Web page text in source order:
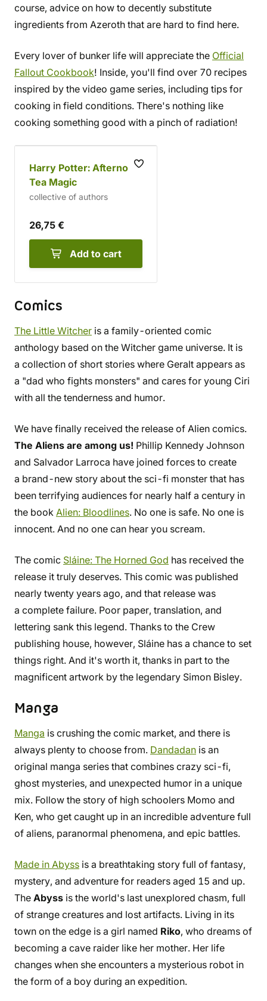
course, advice on how to decently substitute
ingredients from Azeroth that are hard to find here.
Every lover of bunker life will appreciate the Official
Fallout Cookbook! Inside, you'll find over 70 recipes
inspired by the video game series, including tips for
cooking in field conditions. There's nothing like
cooking something good with a pinch of radiation!
Harry Potter: Afternoon
Tea Magic
collective of authors
26,75 €
Add to cart
Comics
The Little Witcher is a family-oriented comic
anthology based on the Witcher game universe. It is
a collection of short stories where Geralt appears as
a "dad who fights monsters" and cares for young Ciri
with all the tenderness and humor.
We have finally received the release of Alien comics.
The Aliens are among us! Phillip Kennedy Johnson
and Salvador Larroca have joined forces to create
a brand-new story about the sci-fi monster that has
been terrifying audiences for nearly half a century in
the book Alien: Bloodlines. No one is safe. No one is
innocent. And no one can hear you scream.
The comic Sláine: The Horned God has received the
release it truly deserves. This comic was published
nearly twenty years ago, and that release was
a complete failure. Poor paper, translation, and
lettering sank this legend. Thanks to the Crew
publishing house, however, Sláine has a chance to set
things right. And it's worth it, thanks in part to the
magnificent artwork by the legendary Simon Bisley.
Manga
Manga is crushing the comic market, and there is
always plenty to choose from. Dandadan is an
original manga series that combines crazy sci-fi,
ghost mysteries, and unexpected humor in a unique
mix. Follow the story of high schoolers Momo and
Ken, who get caught up in an incredible adventure full
of aliens, paranormal phenomena, and epic battles.
Made in Abyss is a breathtaking story full of fantasy,
mystery, and adventure for readers aged 15 and up.
The Abyss is the world's last unexplored chasm, full
of strange creatures and lost artifacts. Living in its
town on the edge is a girl named Riko, who dreams of
becoming a cave raider like her mother. Her life
changes when she encounters a mysterious robot in
the form of a boy during an expedition.